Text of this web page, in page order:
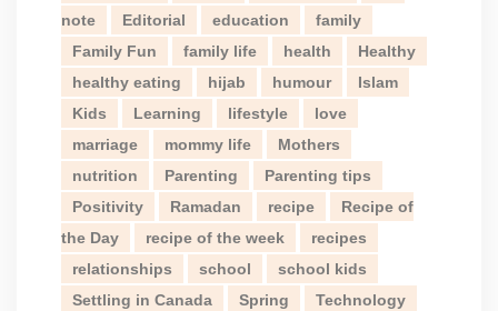
note
Editorial education
family
Family Fun
family life health
Healthy
healthy eating
hijab humour
Islam
Kids
Learning lifestyle
love
marriage
mommy life
Mothers
nutrition
Parenting
Parenting tips
Positivity
Ramadan recipe
Recipe of
the Day
recipe of the week
recipes
relationships
school
school kids
Settling in Canada
Spring
Technology